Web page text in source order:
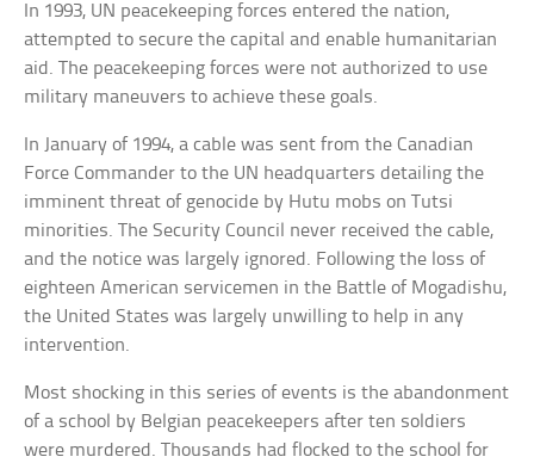
In 1993, UN peacekeeping forces entered the nation,
attempted to secure the capital and enable humanitarian
aid. The peacekeeping forces were not authorized to use
military maneuvers to achieve these goals.
In January of 1994, a cable was sent from the Canadian
Force Commander to the UN headquarters detailing the
imminent threat of genocide by Hutu mobs on Tutsi
minorities. The Security Council never received the cable,
and the notice was largely ignored. Following the loss of
eighteen American servicemen in the Battle of Mogadishu,
the United States was largely unwilling to help in any
intervention.
Most shocking in this series of events is the abandonment
of a school by Belgian peacekeepers after ten soldiers
were murdered. Thousands had flocked to the school for